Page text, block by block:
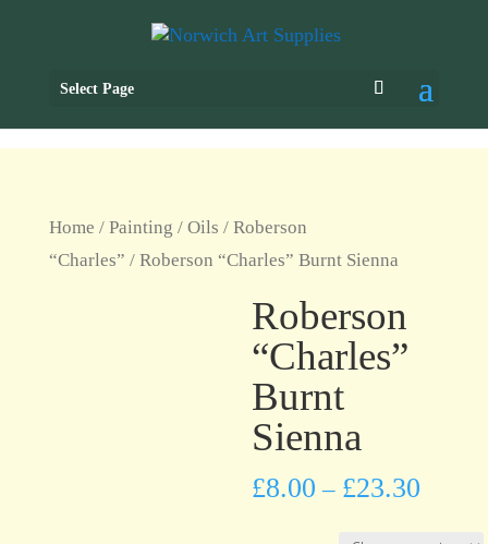
Select Page
Home / Painting / Oils / Roberson
“Charles” / Roberson “Charles” Burnt Sienna
Roberson
“Charles”
Burnt
Sienna
£8.00 – £23.30